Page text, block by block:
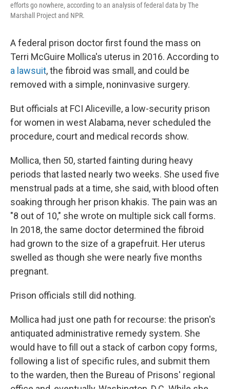
efforts go nowhere, according to an analysis of federal data by The
Marshall Project and NPR.
A federal prison doctor first found the mass on
Terri McGuire Mollica's uterus in 2016. According to
a lawsuit, the fibroid was small, and could be
removed with a simple, noninvasive surgery.
But officials at FCI Aliceville, a low-security prison
for women in west Alabama, never scheduled the
procedure, court and medical records show.
Mollica, then 50, started fainting during heavy
periods that lasted nearly two weeks. She used five
menstrual pads at a time, she said, with blood often
soaking through her prison khakis. The pain was an
"8 out of 10," she wrote on multiple sick call forms.
In 2018, the same doctor determined the fibroid
had grown to the size of a grapefruit. Her uterus
swelled as though she were nearly five months
pregnant.
Prison officials still did nothing.
Mollica had just one path for recourse: the prison's
antiquated administrative remedy system. She
would have to fill out a stack of carbon copy forms,
following a list of specific rules, and submit them
to the warden, then the Bureau of Prisons' regional